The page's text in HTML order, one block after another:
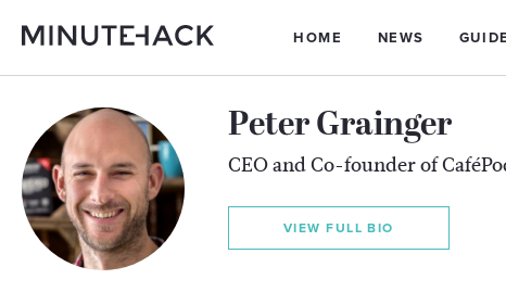
HOME NEWS
Peter Grainger
CEO and Co-founder of
VIEW FULL BIO